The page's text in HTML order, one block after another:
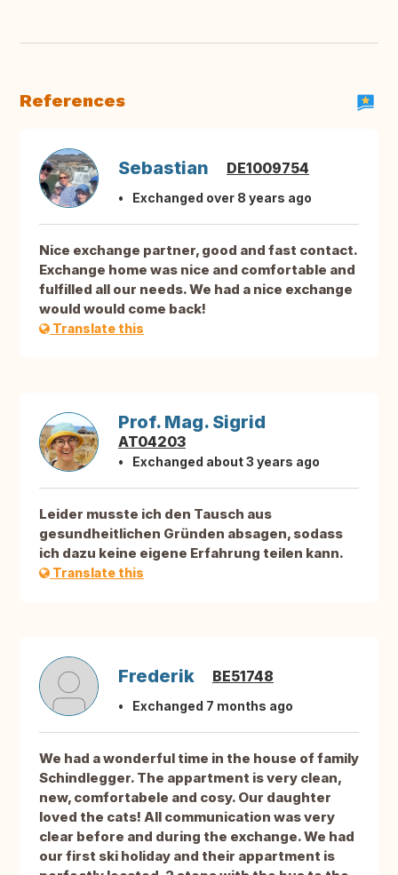
References
Sebastian DE1009754
Exchanged over 8 years ago
Nice exchange partner, good and fast contact.
Exchange home was nice and comfortable and
fulfilled all our needs. We had a nice exchange
would would come back!
Translate this
Prof. Mag. Sigrid
AT04203
Exchanged about 3 years ago
Leider musste ich den Tausch aus
gesundheitlichen Gründen absagen, sodass
ich dazu keine eigene Erfahrung teilen kann.
Translate this
Frederik BE51748
Exchanged 7 months ago
We had a wonderful time in the house of family
Schindlegger. The appartment is very clean,
new, comfortabele and cosy. Our daughter
loved the cats! All communication was very
clear before and during the exchange. We had
our first ski holiday and their appartment is